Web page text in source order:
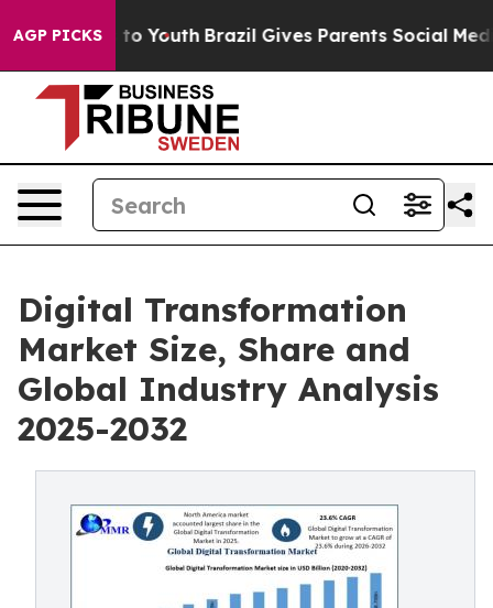
AGP PICKS
to Youth Brazil Gives Parents Social Media
Digital Transformation
Market Size, Share and
Global Industry Analysis
2025-2032